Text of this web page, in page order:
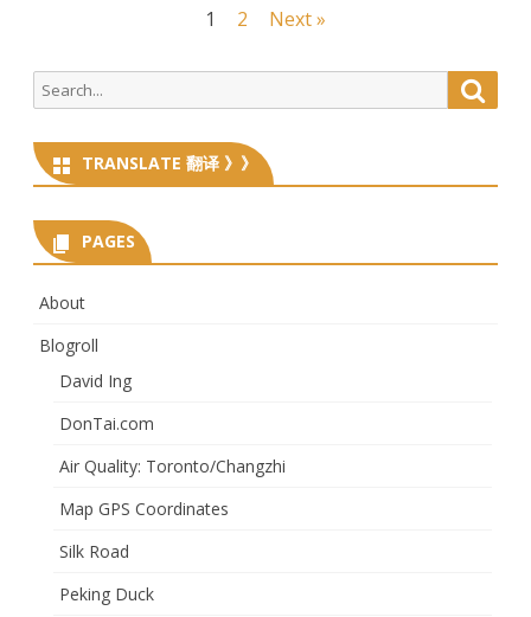
1 2 Next »
Search
for:
TRANSLATE 翻译 》》
PAGES
About
Blogroll
David Ing
DonTai.com
Air Quality: Toronto/Changzhi
Map GPS Coordinates
Silk Road
Peking Duck